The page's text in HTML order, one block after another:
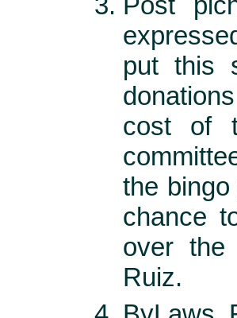
put this
cost of
the
chance
over the
Ruiz.